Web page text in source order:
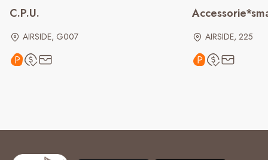
C.P.U.
AIRSIDE, G007 AIRSIDE, 225